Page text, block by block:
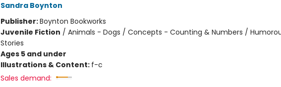
Sandra Boynton
Publisher:Boynton Bookworks
Juvenile Fiction / Animals - Dogs / Concepts - Counting & Numbers /
Stories
Ages 5 and under
Illustrations & Content: f-c
Sales demand: